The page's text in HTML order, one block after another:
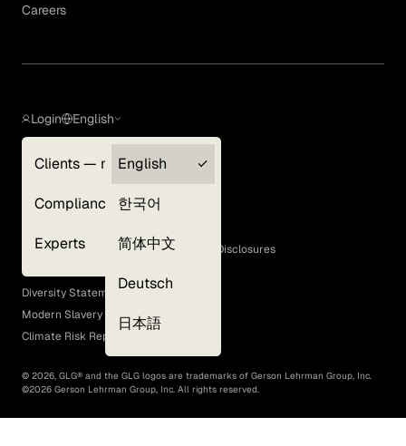
Careers
Login
Clients — myGLG
Compliance
Experts
English
English
한국어
简体中文
Deutsch
日本語
Terms of Use
GLG Corporate Policies and Statutory Disclosures
EEO Policy
Diversity Statement
Modern Slavery Act
Climate Risk Report (SB 261)
© 2026, GLG® and the GLG logos are trademarks of Gerson Lehrman Group, Inc.
©2026 Gerson Lehrman Group, Inc. All rights reserved.